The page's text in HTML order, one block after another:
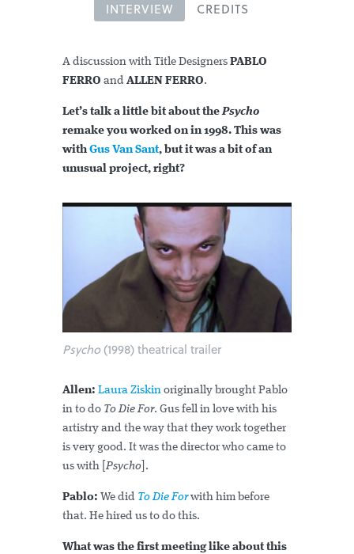
INTERVIEW CREDITS
A discussion with Title Designers PABLO
FERRO and ALLEN FERRO.
Let’s talk a little bit about thePsycho
remake you worked on in 1998. This was
with Gus Van Sant, but it was a bit of an
unusual project, right?
Psycho(1998) theatrical trailer
Allen: Laura Ziskin originally brought Pablo
in to do To Die For. Gus fell in love with his
artistry and the way that they work together
is very good. It was the director who came to
us with [Psycho ].
Pablo: We did To Die Forwith him before
that. He hired us to do this.
What was the first meeting like about this